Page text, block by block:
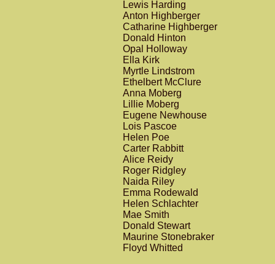
Lewis Harding
Anton Highberger
Catharine Highberger
Donald Hinton
Opal Holloway
Ella Kirk
Myrtle Lindstrom
Ethelbert McClure
Anna Moberg
Lillie Moberg
Eugene Newhouse
Lois Pascoe
Helen Poe
Carter Rabbitt
Alice Reidy
Roger Ridgley
Naida Riley
Emma Rodewald
Helen Schlachter
Mae Smith
Donald Stewart
Maurine Stonebraker
Floyd Whitted